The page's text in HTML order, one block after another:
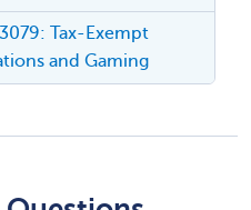
3079: Tax-Exempt
and Gaming